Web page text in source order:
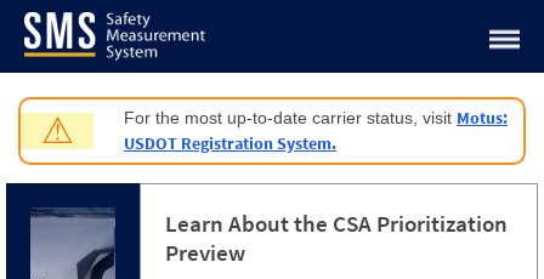
Jump to content
⚠ For the most up-to-date carrier status, visit Motus:
USDOT Registration System.
Learn About the CSA Prioritization
Preview